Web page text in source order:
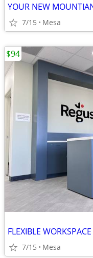
7/15 Mesa
7/15 Mesa
$94